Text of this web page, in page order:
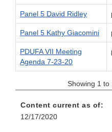
Panel 5 David Ridley
Panel 5 Kathy Giacomini
PDUFA VII Meeting
Agenda 7-23-20
Showing 1 to
Content current as of:
12/17/2020